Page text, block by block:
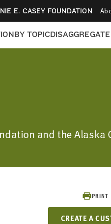
E. CASEY FOUNDATION
BY TOPIC
and the Alaska
PRINT
CREATE A